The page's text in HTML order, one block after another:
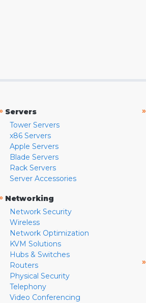
Servers
Tower Servers
x86 Servers
Apple Servers
Blade Servers
Rack Servers
Server Accessories
Networking
Network Security
Wireless
Network Optimization
KVM Solutions
Hubs & Switches
Routers
Physical Security
Telephony
Video Conferencing
»
»